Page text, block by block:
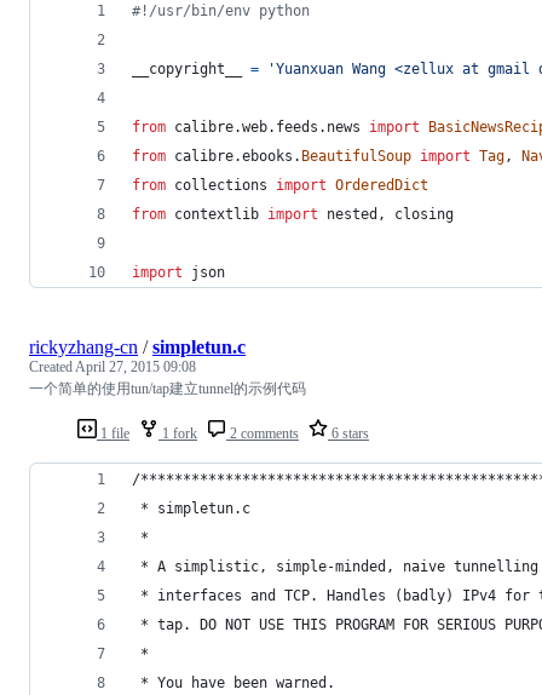
#!/usr/bin/env python
__copyright__ = 'Yuanxuan Wang <zellux at gmail
from calibre.web. feeds . news import
from calibre.ebooks . BeautifulSoup import Tag,
from collections import OrderedDict
from contextlib import nested , closing
import json
1 file 1 fork 2 comments 6 stars
rickyzhang-cn /simpletun.c
CreatedApril 27, 2015 09:08
一个简单的使用tun/tap建立tunnel的示例代码
/
* simpletun.c
*
* A simplistic, simple-minded, naive
* interfaces and TCP. Handles (badly) IPv4
* tap. DO NOT USE THIS PROGRAM FOR
*
* You have been warned.